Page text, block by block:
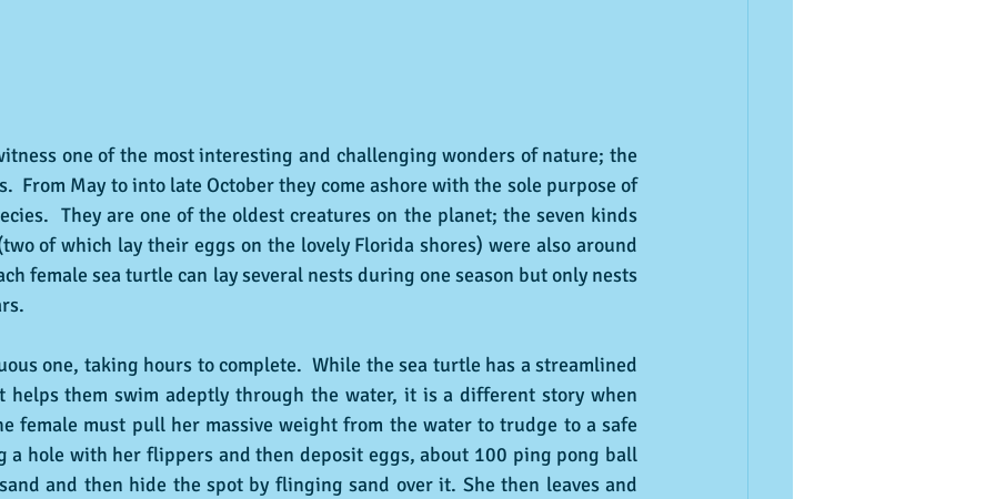
one of the most interesting and challenging wonders of nature; the
From May to into late October they come ashore with the sole purpose of
They are one of the oldest creatures on the planet; the seven kinds
of which lay their eggs on the lovely Florida shores) were also around
female sea turtle can lay several nests during one season but only nests
one, taking hours to complete.  While the sea turtle has a streamlined
helps them swim adeptly through the water, it is a different story when
female must pull her massive weight from the water to trudge to a safe
a hole with her flippers and then deposit eggs, about 100 ping pong ball
and then hide the spot by flinging sand over it. She then leaves and